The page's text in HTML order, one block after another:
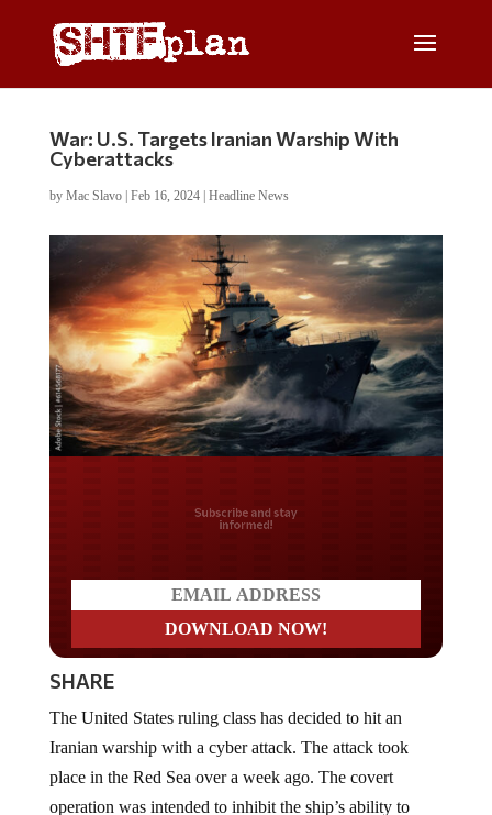
War: U.S. Targets Iranian Warship With
Cyberattacks
by Mac Slavo| Feb 16, 2024| Headline News
Do you LOVE America?
SHARE
Iranian warship with a cyber attack. The attack took
place in the Red Sea over a week ago. The covert
operation was intended to inhibit the ship’s ability to